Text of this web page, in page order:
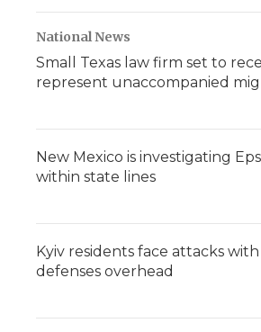
National News
Small Texas law firm set to
represent unaccompanied
New Mexico is investigating
within state lines
Kyiv residents face attacks
defenses overhead